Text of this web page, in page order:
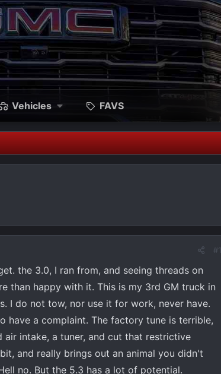
Vehicles FAVS
#1
the 3.0, I ran from, and seeing threads on
than happy with it. This is my 3rd GM truck in
I do not tow, nor use it for work, never have.
have a complaint. The factory tune is terrible,
intake, a tuner, and cut that restrictive
and really brings out an animal you didn't
no. But the 5.3 has a lot of potential.